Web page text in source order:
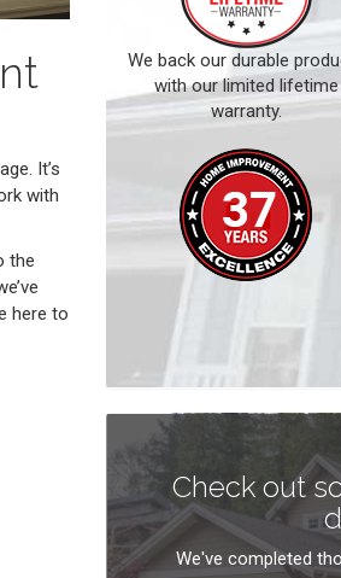
It’s
with
the
here to
We back our durable
with our limited lifetime
warranty.
Check out
We've completed